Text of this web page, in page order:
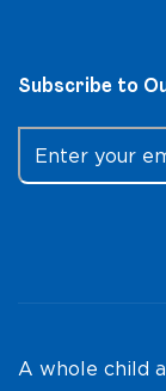
Subscribe to
A whole child